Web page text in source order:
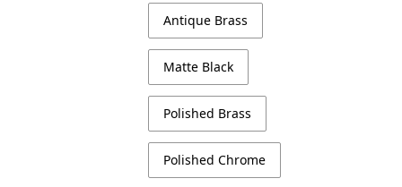
Antique Brass
Matte Black
Polished Brass
Polished Chrome